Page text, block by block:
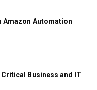
Amazon Automation
Business and IT